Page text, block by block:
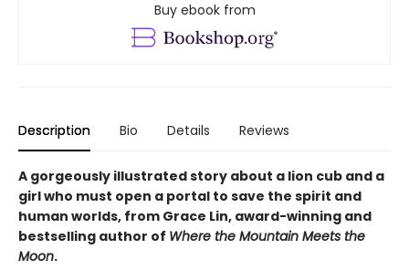
Buy ebook from
Description Bio Details Reviews
A gorgeously illustrated story about a lion cub and a
girl who must open a portal to save the spirit and
human worlds, from Grace Lin, award-winning and
bestselling author of Where the Mountain Meets the
Moon.